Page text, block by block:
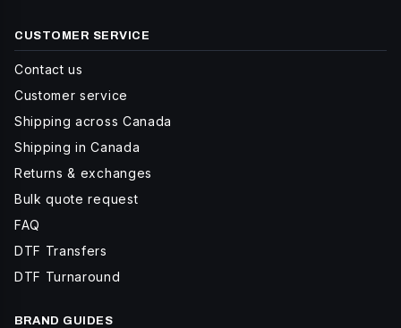
CUSTOMER SERVICE
Contact us
Customer service
Shipping across Canada
Shipping in Canada
Returns & exchanges
Bulk quote request
FAQ
DTF Transfers
DTF Turnaround
BRAND GUIDES